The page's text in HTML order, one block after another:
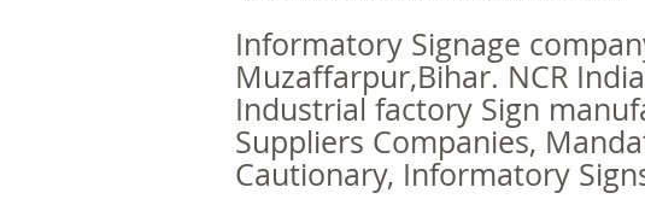
Informatory Signage
Muzaffarpur,Bihar. NCR
Industrial factory Sign
Suppliers Companies,
Cautionary, Informatory